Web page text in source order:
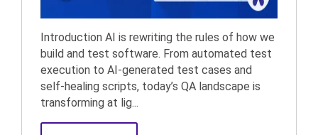
Introduction AI is rewriting the rules of how we
build and test software. From automated test
execution to AI-generated test cases and
self-healing scripts, today’s QA landscape is
transforming at lig...